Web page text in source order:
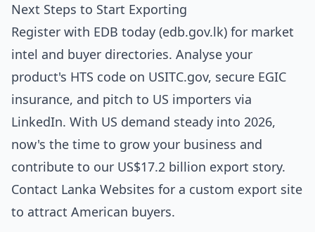
Next Steps to Start Exporting
Register with EDB today (edb.gov.lk) for market
intel and buyer directories. Analyse your
product's HTS code on USITC.gov, secure EGIC
insurance, and pitch to US importers via
LinkedIn. With US demand steady into 2026,
now's the time to grow your business and
contribute to our US$17.2 billion export story.
Contact Lanka Websites for a custom export site
to attract American buyers.